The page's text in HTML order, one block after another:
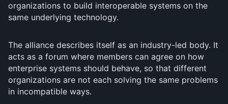
organizations to build interoperable systems on the
same underlying technology.
The alliance describes itself as an industry-led body. It
acts as a forum where members can agree on how
enterprise systems should behave, so that different
organizations are not each solving the same problems
in incompatible ways.